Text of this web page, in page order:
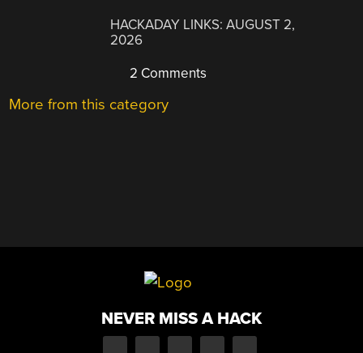
HACKADAY LINKS: AUGUST 2,
2026
2 Comments
More from this category
NEVER MISS A HACK